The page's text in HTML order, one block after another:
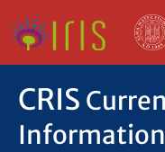
CRIS